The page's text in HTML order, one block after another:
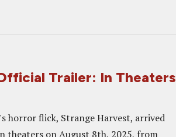
Trailer: In Theaters
flick, Strange Harvest, arrived
theaters on August 8th, 2025, from